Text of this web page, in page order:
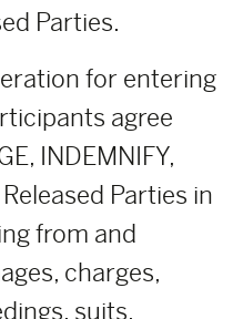
Parties.
for entering
agree
INDEMNIFY,
Parties in
from and
charges,
suits,